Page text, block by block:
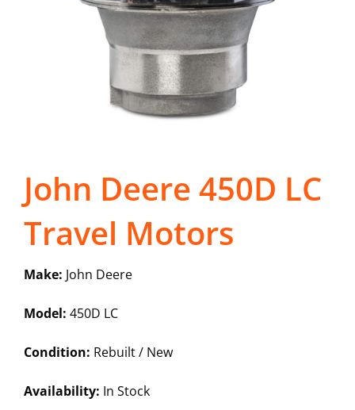
John Deere 450D LC
Travel Motors
Make: John Deere
Model: 450D LC
Condition: Rebuilt / New
Availability: In Stock